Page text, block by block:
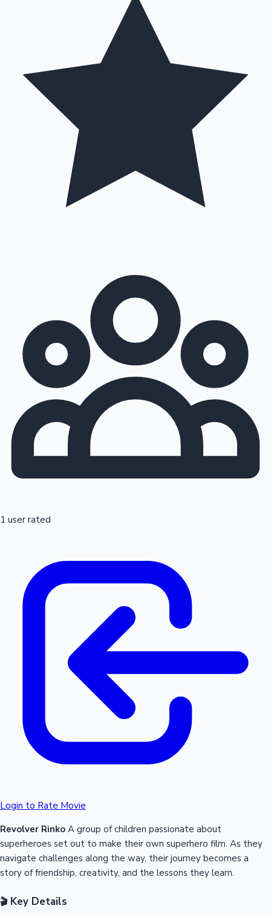
1 user rated
Login to Rate Movie
Revolver Rinko A group of children passionate about
superheroes set out to make their own superhero film. As they
navigate challenges along the way, their journey becomes a
story of friendship, creativity, and the lessons they learn.
🎬Key Details